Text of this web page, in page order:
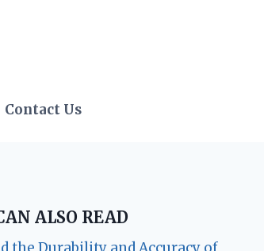
Contact Us
ALSO READ